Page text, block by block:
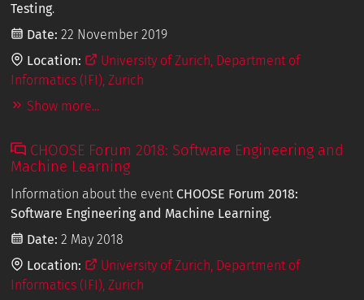
Testing.
Date: 22 November 2019
Location:
University of Zurich, Department of
Informatics (IFI), Zurich
Show more...
CHOOSE Forum 2018: Software Engineering and
Machine Learning
Information about the event CHOOSE Forum 2018:
Software Engineering and Machine Learning.
Date: 2 May 2018
Location:
University of Zurich, Department of
Informatics (IFI), Zurich